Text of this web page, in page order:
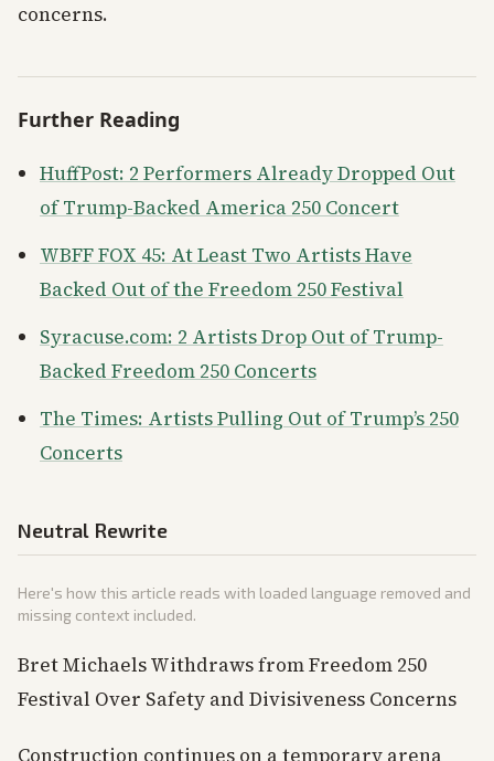
concerns.
Further Reading
HuffPost: 2 Performers Already Dropped Out
of Trump-Backed America 250 Concert
WBFF FOX 45: At Least Two Artists Have
Backed Out of the Freedom 250 Festival
Syracuse.com: 2 Artists Drop Out of Trump-
Backed Freedom 250 Concerts
The Times: Artists Pulling Out of Trump’s 250
Concerts
Neutral Rewrite
Here's how this article reads with loaded language removed and
missing context included.
Bret Michaels Withdraws from Freedom 250
Festival Over Safety and Divisiveness Concerns
Construction continues on a temporary arena